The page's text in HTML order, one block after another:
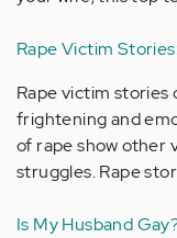
Rape Victim
Rape victim
frightening and
of rape show other
struggles. Rape
Is My Husband